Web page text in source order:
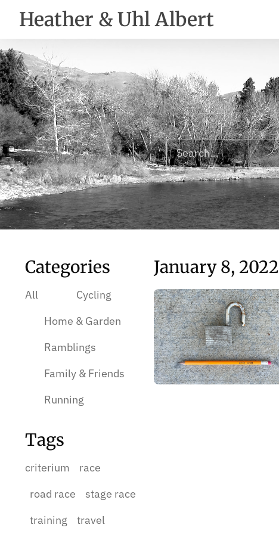
Heather & Uhl Albert
Categories
All
Cycling
Home & Garden
Ramblings
Family & Friends
Running
Tags
criterium
race
road race
stage race
training
travel
January 8, 2022